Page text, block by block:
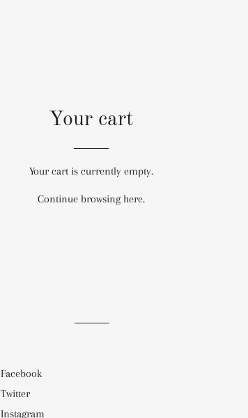
Your cart
Your cart is currently empty.
Continue browsinghere.
Facebook
Twitter
Instagram